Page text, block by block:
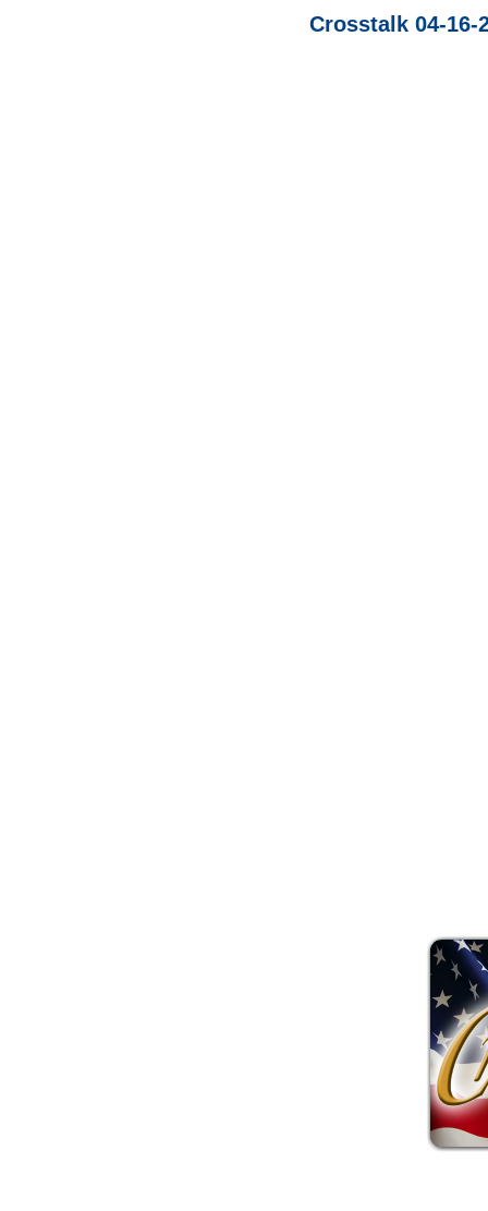
Crosstalk 04-16-